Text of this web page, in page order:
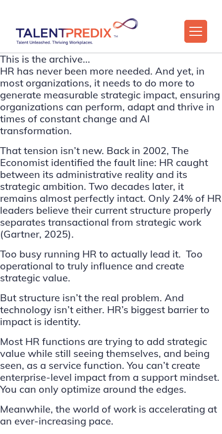
This is the archive...
HR has never been more needed. And yet, in
most organizations, it needs to do more to
generate measurable strategic impact, ensuring
organizations can perform, adapt and thrive in
times of constant change and AI
transformation.
That tension isn’t new. Back in 2002, The
Economist identified the fault line: HR caught
between its administrative reality and its
strategic ambition. Two decades later, it
remains almost perfectly intact. Only 24% of HR
leaders believe their current structure properly
separates transactional from strategic work
(Gartner, 2025).
Too busy running HR to actually lead it. Too
operational to truly influence and create
strategic value.
But structure isn’t the real problem. And
technology isn’t either. HR’s biggest barrier to
impact is identity.
Most HR functions are trying to add strategic
value while still seeing themselves, and being
seen, as a service function. You can’t create
enterprise-level impact from a support mindset.
You can only optimize around the edges.
Meanwhile, the world of work is accelerating at
an ever-increasing pace.